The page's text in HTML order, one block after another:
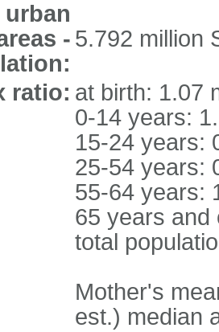
urban
- 5.792 million
ratio: at birth: 1.07
0-14 years:
15-24 years:
25-54 years:
55-64 years:
65 years and
total
Mother's
est.) median